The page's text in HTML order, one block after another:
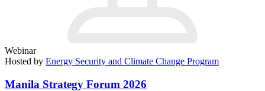
Webinar
Hosted by Energy Security and Climate Change Program
Manila Strategy Forum 2026